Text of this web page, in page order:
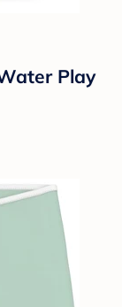
Play